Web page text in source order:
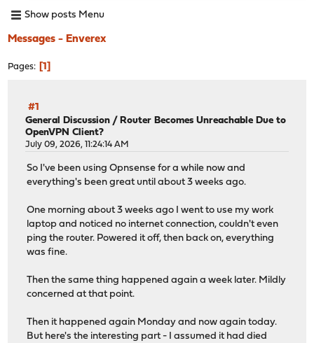
Show posts Menu
Messages - Enverex
Pages 1
#1
General Discussion / Router Becomes Unreachable Due to
OpenVPN Client?
July 09, 2026, 11:24:14 AM
So I've been using Opnsense for a while now and
everything's been great until about 3 weeks ago.
One morning about 3 weeks ago I went to use my work
laptop and noticed no internet connection, couldn't even
ping the router. Powered it off, then back on, everything
was fine.
Then the same thing happened again a week later. Mildly
concerned at that point.
Then it happened again Monday and now again today.
But here's the interesting part - I assumed it had died